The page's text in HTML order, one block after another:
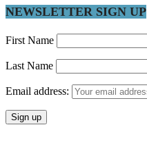
NEWSLETTER SIGN UP
First Name
Last Name
Email address: